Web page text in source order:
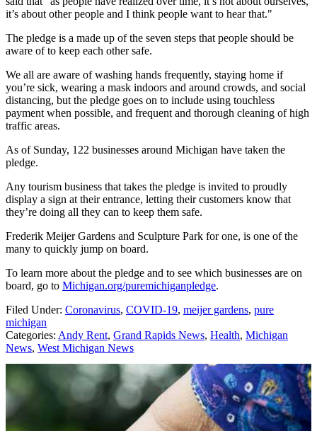
it’s about other people and I think people want to hear that."
The pledge is a made up of the seven steps that people should be
aware of to keep each other safe.
We all are aware of washing hands frequently, staying home if
you’re sick, wearing a mask indoors and around crowds, and social
distancing, but the pledge goes on to include using touchless
payment when possible, and frequent and thorough cleaning of high
traffic areas.
As of Sunday, 122 businesses around Michigan have taken the
pledge.
Any tourism business that takes the pledge is invited to proudly
display a sign at their entrance, letting their customers know that
they’re doing all they can to keep them safe.
Frederik Meijer Gardens and Sculpture Park for one, is one of the
many to quickly jump on board.
To learn more about the pledge and to see which businesses are on
board, go to Michigan.org/puremichiganpledge.
Filed Under: Coronavirus, COVID-19, meijer gardens, pure
michigan
Categories: Andy Rent, Grand Rapids News, Health, Michigan
News, West Michigan News
AROUND THE WEB